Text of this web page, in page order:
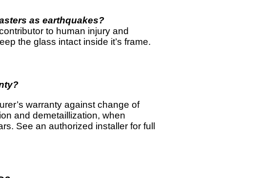
as earthquakes?
to human injury and
the glass intact inside it’s frame.
warranty against change of
and demetaillization, when
See an authorized installer for full